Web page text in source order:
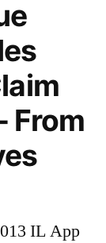
From
IL App